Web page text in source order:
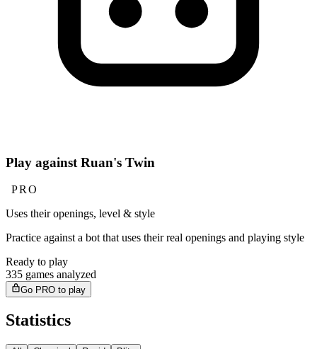
Play against Ruan's Twin
PRO
Uses their openings, level & style
Practice against a bot that uses their real openings and playing style
Ready to play
335 games analyzed
Go PRO to play
Statistics